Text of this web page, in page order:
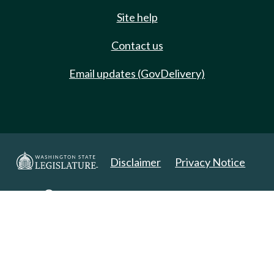
Site help
Contact us
Email updates (GovDelivery)
Disclaimer Privacy Notice
Copyright 2025. All Rights Reserved.